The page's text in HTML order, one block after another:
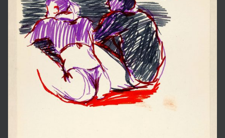
SEARCH FOR: